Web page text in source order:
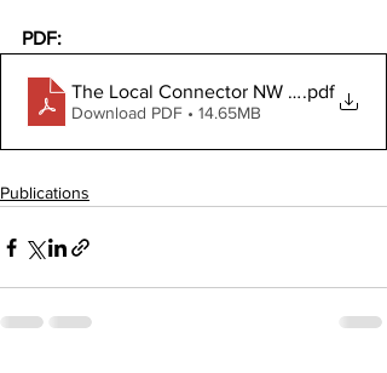
PDF:
The Local Connector NW November
.pdf
Download PDF • 14.65MB
Publications